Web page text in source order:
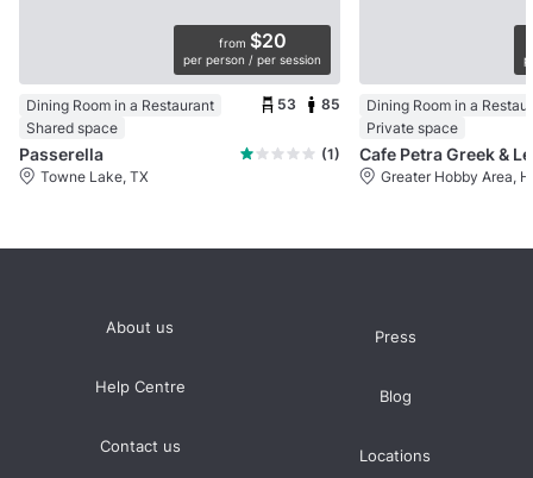
from $20
per person / per session
Dining Room in a Restaurant
Shared space
53 85
Passerella
(1)
Towne Lake, TX
Dining Room in a
Private space
Greater Hobby Area,
About us
Help Centre
Contact us
Press
Blog
Locations